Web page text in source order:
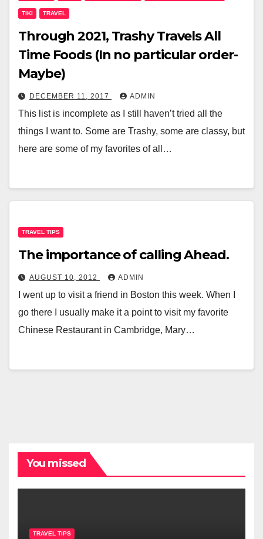
TIKI TRAVEL
Through 2021, Trashy Travels All
Time Foods (In no particular order-
Maybe)
DECEMBER 11, 2017 ADMIN
This list is incomplete as I still haven’t tried all the
things I want to. Some are Trashy, some are classy, but
here are some of my favorites of all…
TRAVEL TIPS
The importance of calling Ahead.
AUGUST 10, 2012 ADMIN
I went up to visit a friend in Boston this week. When I
go there I usually make it a point to visit my favorite
Chinese Restaurant in Cambridge, Mary…
You missed
TRAVEL TIPS